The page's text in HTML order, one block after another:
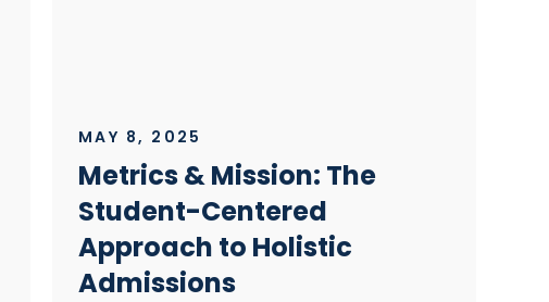
MAY 8, 2025
Metrics & Mission: The
Student-Centered
Approach to Holistic
Admissions